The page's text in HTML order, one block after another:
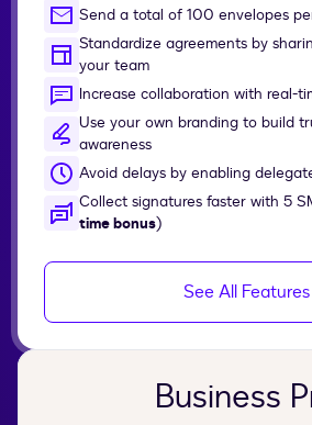
Send a total of 100 envelopes
Standardize agreements by
your team
Increase collaboration with real-
Use your own branding to build
awareness
Avoid delays by enabling
Collect signatures faster with 5
time bonus)
See All Features
Business